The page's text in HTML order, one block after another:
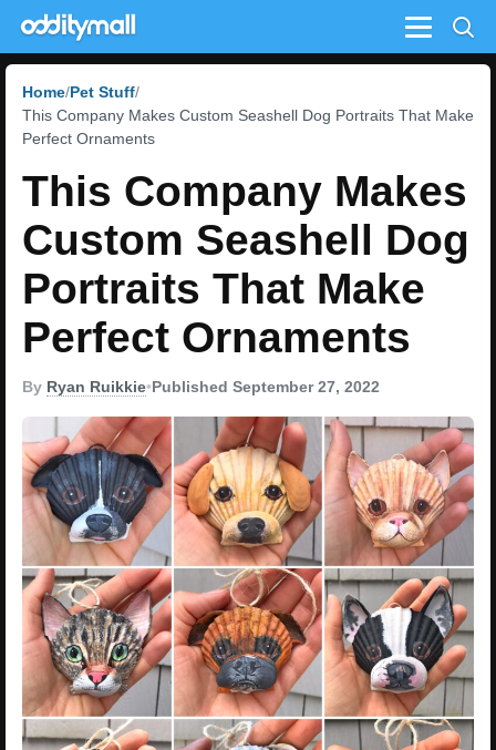
Menu
Home Pet Stuff
This Company Makes Custom Seashell Dog Portraits That Make
Perfect Ornaments
This Company Makes
Custom Seashell Dog
Portraits That Make
Perfect Ornaments
By Ryan Ruikkie•Published September 27, 2022